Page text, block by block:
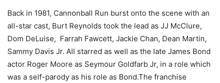
Back in 1981, Cannonball Run burst onto the scene with an
all-star cast, Burt Reynolds took the lead as JJ McClure,
Dom DeLuise, Farrah Fawcett, Jackie Chan, Dean Martin,
Sammy Davis Jr. All starred as well as the late James Bond
actor Roger Moore as Seymour Goldfarb Jr, in a role which
was a self-parody as his role as Bond.The franchise